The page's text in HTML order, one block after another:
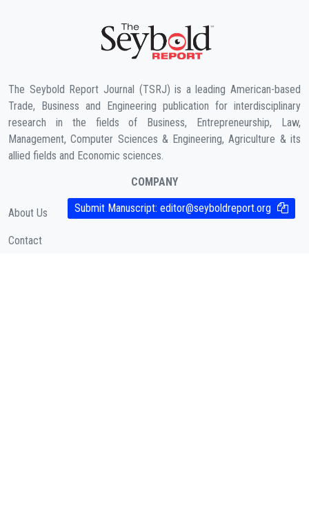
The Seybold Report Journal (TSRJ) is a leading American-based
Trade, Business and Engineering publication for interdisciplinary
research in the fields of Business, Entrepreneurship, Law,
Management, Computer Sciences & Engineering, Agriculture & its
allied fields and Economic sciences.
COMPANY
About Us
Contact
Submit Manuscript: editor@seyboldreport.org